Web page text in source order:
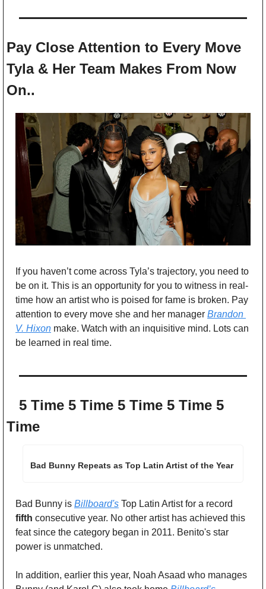
Pay Close Attention to Every Move
Tyla & Her Team Makes From Now
On..
If you haven’t come across Tyla’s trajectory, you need to
be on it. This is an opportunity for you to witness in real-
time how an artist who is poised for fame is broken. Pay
attention to every move she and her manager Brandon
V. Hixon make. Watch with an inquisitive mind. Lots can
be learned in real time.
5 Time 5 Time 5 Time 5 Time 5
Time
Bad Bunny Repeats as Top Latin Artist of the Year
Bad Bunny is Billboard's
fifth consecutive year. No other artist has achieved this
feat since the category began in 2011. Benito's star
power is unmatched.
In addition, earlier this year, Noah Asaad who manages